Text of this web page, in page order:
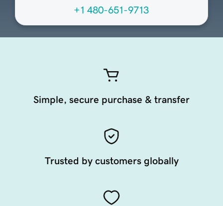
+1 480-651-9713
Simple, secure purchase & transfer
Trusted by customers globally